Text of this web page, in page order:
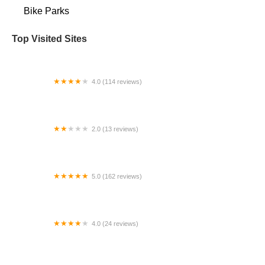
Bike Parks
Top Visited Sites
4.0 (114 reviews)
2.0 (13 reviews)
5.0 (162 reviews)
4.0 (24 reviews)